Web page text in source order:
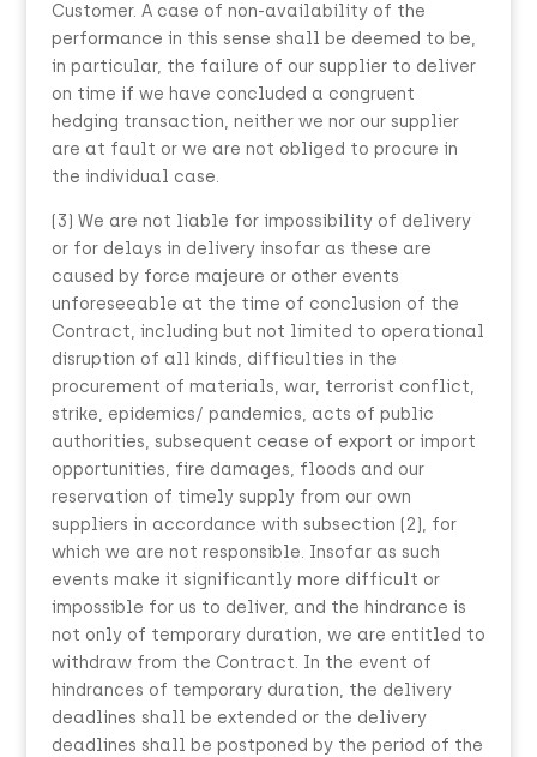
Customer. A case of non-availability of the
performance in this sense shall be deemed to be,
in particular, the failure of our supplier to deliver
on time if we have concluded a congruent
hedging transaction, neither we nor our supplier
are at fault or we are not obliged to procure in
the individual case.
(3) We are not liable for impossibility of delivery
or for delays in delivery insofar as these are
caused by force majeure or other events
unforeseeable at the time of conclusion of the
Contract, including but not limited to operational
disruption of all kinds, difficulties in the
procurement of materials, war, terrorist conflict,
strike, epidemics/ pandemics, acts of public
authorities, subsequent cease of export or import
opportunities, fire damages, floods and our
reservation of timely supply from our own
suppliers in accordance with subsection (2), for
which we are not responsible. Insofar as such
events make it significantly more difficult or
impossible for us to deliver, and the hindrance is
not only of temporary duration, we are entitled to
withdraw from the Contract. In the event of
hindrances of temporary duration, the delivery
deadlines shall be extended or the delivery
deadlines shall be postponed by the period of the